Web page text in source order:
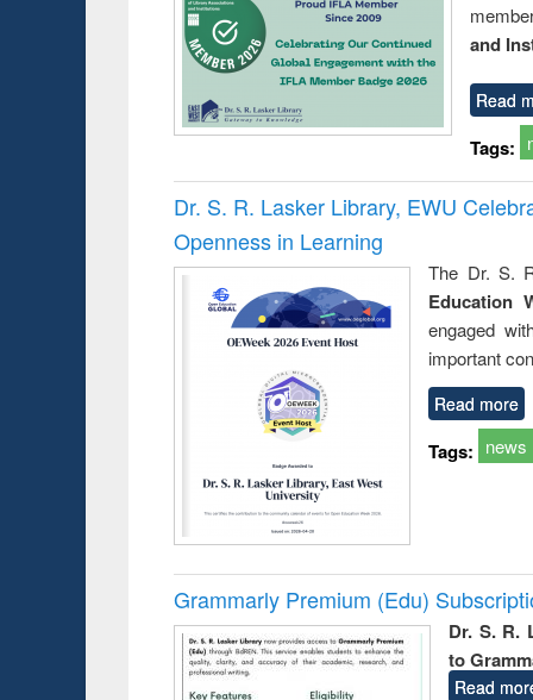
and
Read
Tags:
Dr. S. R. Lasker Library, EWU
Openness in Learning
The Dr. S.
Education
engaged
important
Read more
Tags: news
Grammarly Premium (Edu)
Dr. S. R.
to
Read